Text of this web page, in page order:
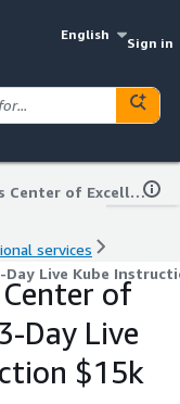
English
Sign in
Kubernetes Center of Excellence: 3-Day Live Kube Instruction $15k
services
Live Kube
of
Day Live
$15k